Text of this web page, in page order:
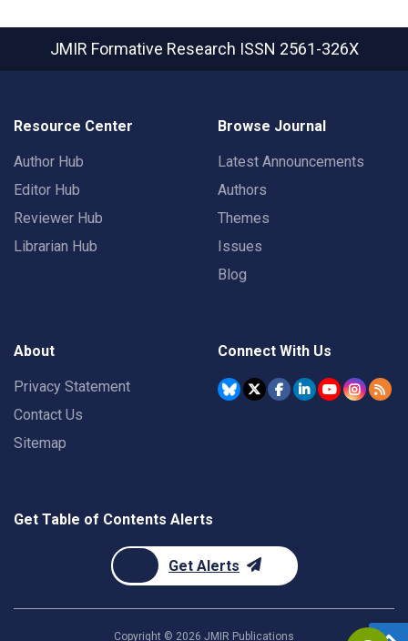
JMIR Formative Research ISSN 2561-326X
Resource Center
Author Hub
Editor Hub
Reviewer Hub
Librarian Hub
Browse Journal
Latest Announcements
Authors
Themes
Issues
Blog
About
Privacy Statement
Contact Us
Sitemap
Connect With Us
Get Table of Contents Alerts
Get Alerts
Copyright © 2026 JMIR Publications